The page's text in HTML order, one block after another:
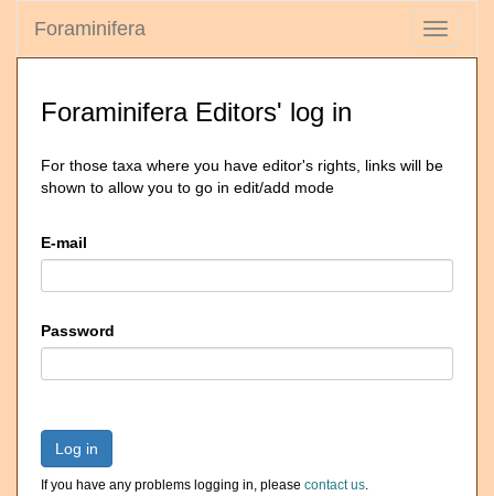
Toggle
Foraminifera
Foraminifera Editors' log in
For those taxa where you have editor's rights, links will be
shown to allow you to go in edit/add mode
E-mail
Password
Log in
If you have any problems logging in, please contact us.